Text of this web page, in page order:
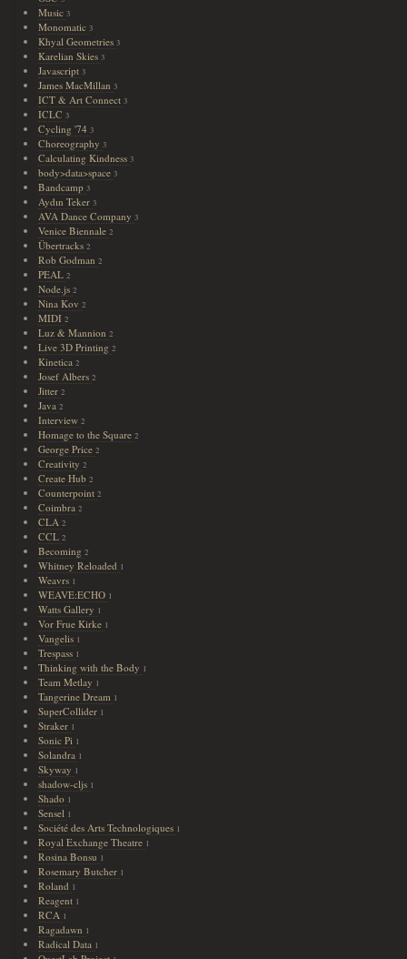
Music 3
Monomatic 3
Khyal Geometries 3
Karelian Skies 3
Javascript 3
James MacMillan 3
ICT & Art Connect 3
ICLC 3
Cycling '74 3
Choreography 3
Calculating Kindness 3
body>data>space 3
Bandcamp 3
Aydın Teker 3
AVA Dance Company 3
Venice Biennale2
Übertracks2
Rob Godman2
PEAL2
Node.js2
Nina Kov2
MIDI2
Luz & Mannion2
Live 3D Printing2
Kinetica2
Josef Albers2
Jitter2
Java2
Interview2
Homage to the Square2
George Price2
Creativity2
Create Hub2
Counterpoint2
Coimbra2
CLA2
CCL2
Becoming2
Whitney Reloaded 1
Weavrs 1
WEAVE:ECHO 1
Watts Gallery 1
Vor Frue Kirke 1
Vangelis 1
Trespass 1
Thinking with the Body 1
Team Metlay 1
Tangerine Dream 1
SuperCollider 1
Straker 1
Sonic Pi 1
Solandra 1
Skyway 1
shadow-cljs 1
Shado 1
Sensel 1
Société des Arts Technologiques 1
Royal Exchange Theatre 1
Rosina Bonsu 1
Rosemary Butcher 1
Roland 1
Reagent 1
RCA 1
Ragadawn 1
Radical Data 1